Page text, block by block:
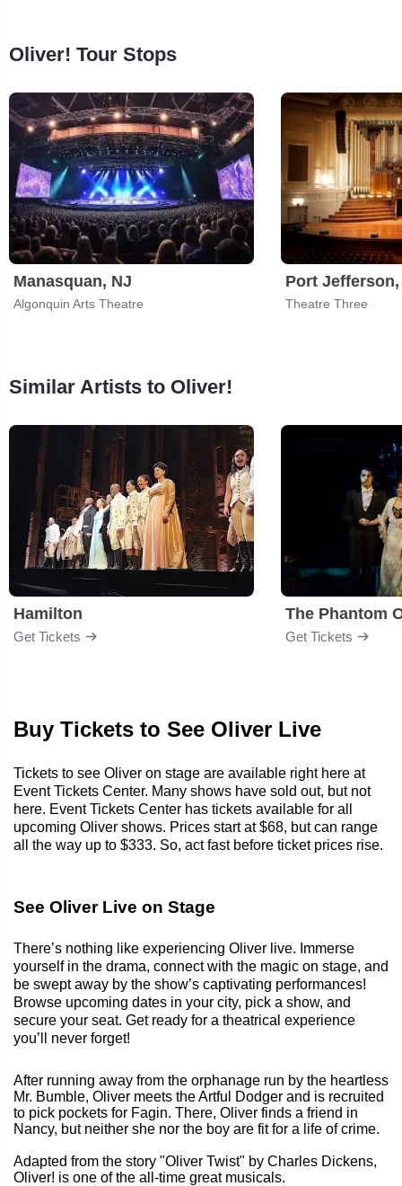
Oliver! Tour Stops
Manasquan, NJ
Algonquin Arts Theatre
Port Jefferson,
Theatre Three
Similar Artists to Oliver!
Hamilton
Get Tickets
The Phantom
Get Tickets
Buy Tickets to See Oliver Live
Tickets to see Oliver on stage are available right here at
Event Tickets Center. Many shows have sold out, but not
here. Event Tickets Center has tickets available for all
upcoming Oliver shows. Prices start at $68, but can range
all the way up to $333. So, act fast before ticket prices rise.
See Oliver Live on Stage
There’s nothing like experiencing Oliver live. Immerse
yourself in the drama, connect with the magic on stage, and
be swept away by the show’s captivating performances!
Browse upcoming dates in your city, pick a show, and
secure your seat. Get ready for a theatrical experience
you’ll never forget!
After running away from the orphanage run by the heartless
Mr. Bumble, Oliver meets the Artful Dodger and is recruited
to pick pockets for Fagin. There, Oliver finds a friend in
Nancy, but neither she nor the boy are fit for a life of crime.
Adapted from the story "Oliver Twist" by Charles Dickens,
Oliver! is one of the all-time great musicals.